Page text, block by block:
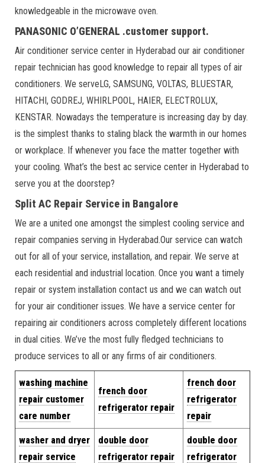
knowledgeable in the microwave oven.
PANASONIC O’GENERAL .customer support.
Air conditioner service center in Hyderabad our air conditioner
repair technician has good knowledge to repair all types of air
conditioners. We serveLG, SAMSUNG, VOLTAS, BLUESTAR,
HITACHI, GODREJ, WHIRLPOOL, HAIER, ELECTROLUX,
KENSTAR. Nowadays the temperature is increasing day by day.
is the simplest thanks to staling black the warmth in our homes
or workplace. If whenever you face the matter together with
your cooling. What’s the best ac service center in Hyderabad to
serve you at the doorstep?
Split AC Repair Service in Bangalore
We are a united one amongst the simplest cooling service and
repair companies serving in Hyderabad.Our service can watch
out for all of your service, installation, and repair. We serve at
each residential and industrial location. Once you want a timely
repair or system installation contact us and we can watch out
for your air conditioner issues. We have a service center for
repairing air conditioners across completely different locations
in dual cities. We’ve the most fully fledged technicians to
produce services to all or any firms of air conditioners.
washing machine
repair customer
care number
french door
refrigerator repair
french door
refrigerator
repair
washer and dryer
repair service
double door
refrigerator repair
double door
refrigerator